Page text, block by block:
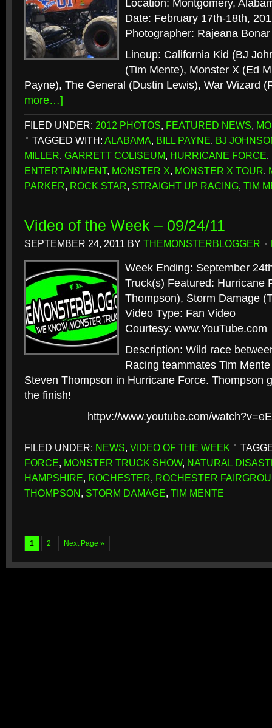
Location: Montgomery,
Date: February 17th-18th,
Photographer: Rajeana Bonar
Lineup: California Kid (BJ
(Tim Mente), Monster X (Ed
Payne), The General (Dustin Lewis), War Wizard
more…]
FILED UNDER: 2012 PHOTOS, FEATURED NEWS,
TAGGED WITH: ALABAMA, BILL PAYNE, BJ
MILLER, GARRETT COLISEUM, HURRICANE FORCE,
ENTERTAINMENT, MONSTER X, MONSTER X TOUR,
PARKER, ROCK STAR, STRAIGHT UP RACING, TIM
Video of the Week – 09/24/11
SEPTEMBER 24, 2011 BY THEMONSTERBLOGGER
Week Ending: September
Truck(s) Featured: Hurricane
Thompson), Storm Damage
Video Type: Fan Video
Courtesy: www.YouTube.com
Description: Wild race
Racing teammates Tim
Steven Thompson in Hurricane Force. Thompson
the finish!
httpv://www.youtube.com/
FILED UNDER: NEWS, VIDEO OF THE WEEK
FORCE, MONSTER TRUCK SHOW, NATURAL
HAMPSHIRE, ROCHESTER, ROCHESTER
THOMPSON, STORM DAMAGE, TIM MENTE
1 2 Next Page »